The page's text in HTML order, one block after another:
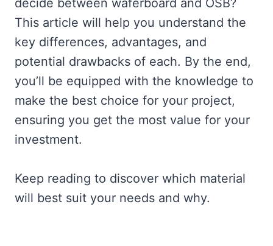
decide between waferboard and OSB?
This article will help you understand the
key differences, advantages, and
potential drawbacks of each. By the end,
you’ll be equipped with the knowledge to
make the best choice for your project,
ensuring you get the most value for your
investment.
Keep reading to discover which material
will best suit your needs and why.